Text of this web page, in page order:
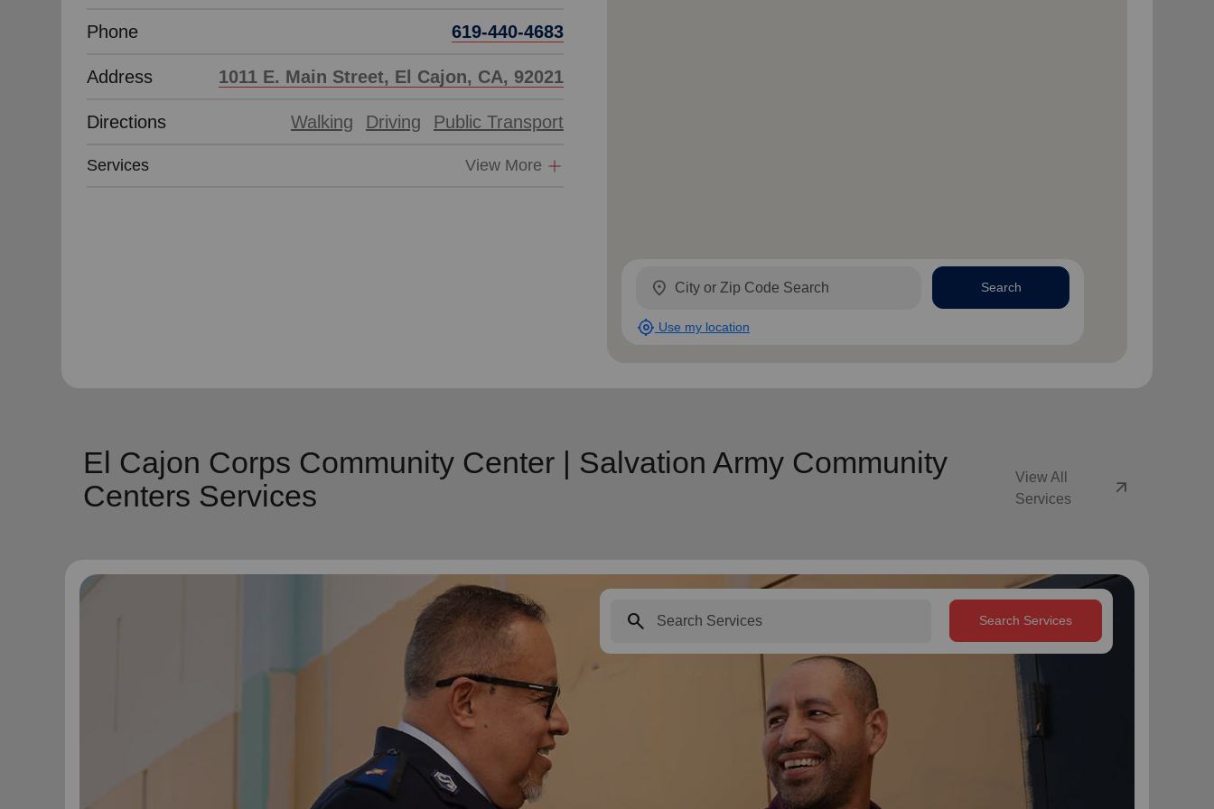
Phone 619-440-4683
Address 1011 E. Main Street, El Cajon, CA, 92021
Directions Walking Driving Public Transport
Services View More
location_on
my_location Use my location
Search
El Cajon Corps Community Center | Salvation Army Community
Centers Services
View All
Services
arrow_outward
search Search Services